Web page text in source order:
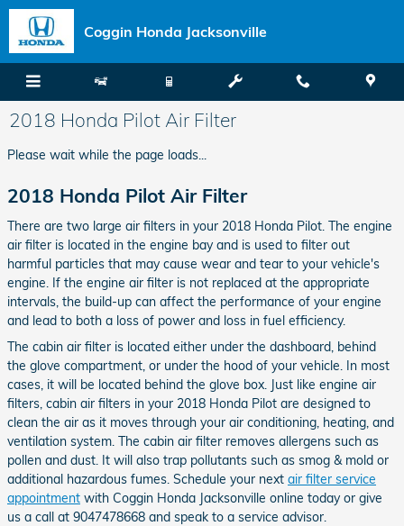
Skip to main content
Coggin Honda Jacksonville
2018 Honda Pilot Air Filter
Please wait while the page loads...
2018 Honda Pilot Air Filter
There are two large air filters in your 2018 Honda Pilot. The engine
air filter is located in the engine bay and is used to filter out
harmful particles that may cause wear and tear to your vehicle's
engine. If the engine air filter is not replaced at the appropriate
intervals, the build-up can affect the performance of your engine
and lead to both a loss of power and loss in fuel efficiency.
The cabin air filter is located either under the dashboard, behind
the glove compartment, or under the hood of your vehicle. In most
cases, it will be located behind the glove box. Just like engine air
filters, cabin air filters in your 2018 Honda Pilot are designed to
clean the air as it moves through your air conditioning, heating, and
ventilation system. The cabin air filter removes allergens such as
pollen and dust. It will also trap pollutants such as smog & mold or
additional hazardous fumes. Schedule your next air filter service
appointment with Coggin Honda Jacksonville online today or give
us a call at 9047478668 and speak to a service advisor.